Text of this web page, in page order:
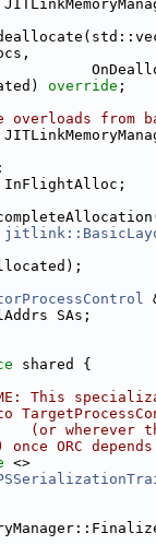
override ;
overloads from
:
InFlightAlloc;
SAs;
shared {
This
wherever
ORC
<>